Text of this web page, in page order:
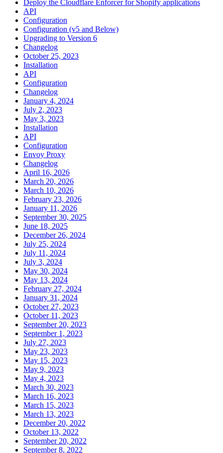
Deploy the Cloudflare Enforcer for Shopify applications
API
Configuration
Configuration (v5 and Below)
Upgrading to Version 6
Changelog
October 25, 2023
Installation
API
Configuration
Changelog
January 4, 2024
July 2, 2023
May 3, 2023
Installation
API
Configuration
Envoy Proxy
Changelog
April 16, 2026
March 20, 2026
March 10, 2026
February 23, 2026
January 11, 2026
September 30, 2025
June 18, 2025
December 26, 2024
July 25, 2024
July 11, 2024
July 3, 2024
May 30, 2024
May 13, 2024
February 27, 2024
January 31, 2024
October 27, 2023
October 11, 2023
September 20, 2023
September 1, 2023
July 27, 2023
May 23, 2023
May 15, 2023
May 9, 2023
May 4, 2023
March 30, 2023
March 16, 2023
March 15, 2023
March 13, 2023
December 20, 2022
October 13, 2022
September 20, 2022
September 8, 2022